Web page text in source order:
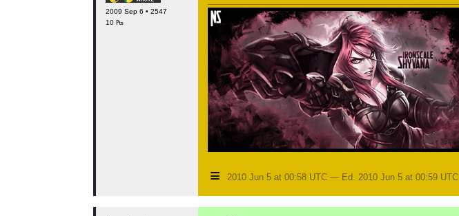
2009 Sep 6 • 2547
10 ₧
≡ 2010 Jun 5 at 00:58 UTC — Ed. 2010 Jun 5 at 00:59 UTC